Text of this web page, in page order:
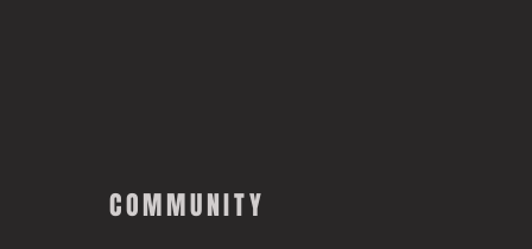
COMMUNITY